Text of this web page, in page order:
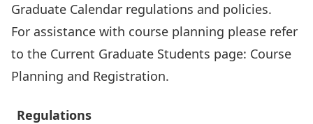
Graduate Calendar regulations and policies.
For assistance with course planning please refer
to the Current Graduate Students page: Course
Planning and Registration.
Regulations